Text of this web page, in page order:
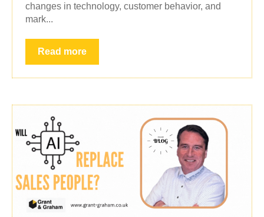
changes in technology, customer behavior, and
mark...
Read more